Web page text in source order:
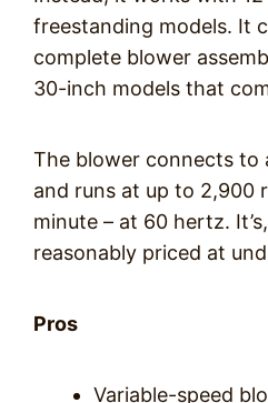
freestanding models. It
complete blower
30-inch models that
The blower connects to
and runs at up to 2,900
minute – at 60 hertz.
reasonably priced at
Pros
Variable-speed